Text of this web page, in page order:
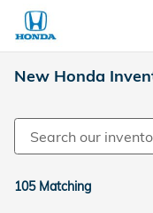
Skip to main content
New Honda
105 Matching